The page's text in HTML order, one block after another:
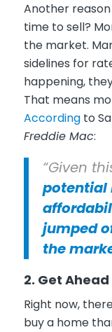
Another
time to sell?
the market.
sidelines for
happening,
That means
Accordingto
Freddie Mac:
“Given
potential
jumped
the
2. Get
Right now,
buy a home